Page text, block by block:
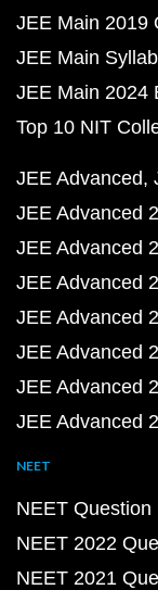
JEE Main 2019
JEE Main
JEE Main 2024
Top 10 NIT
JEE Advanced
JEE Advanced
JEE Advanced
JEE Advanced
JEE Advanced
JEE Advanced
JEE Advanced
JEE Advanced
NEET
NEET Question
NEET 2022
NEET 2021